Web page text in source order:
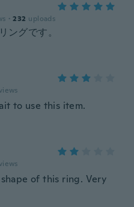
· 232 uploads
ングです。
to use this item.
of this ring. Very